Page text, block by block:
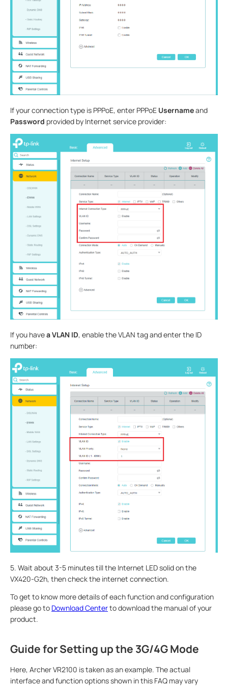
If your connection type is PPPoE, enter PPPoE Usernameand
Password provided by Internet service provider:
If you havea VLAN ID, enable the VLAN tag and enter the ID
number:
5. Wait about 3-5 minutes till the Internet LED solid on the
VX420-G2h, then check the internet connection.
To get to know more details of each function and configuration
please go to Download Centerto download the manual of your
product.
Guide for Setting up the 3G/4G Mode
Here, Archer VR2100 is taken as an example. The actual
interface and function options shown in this FAQ may vary